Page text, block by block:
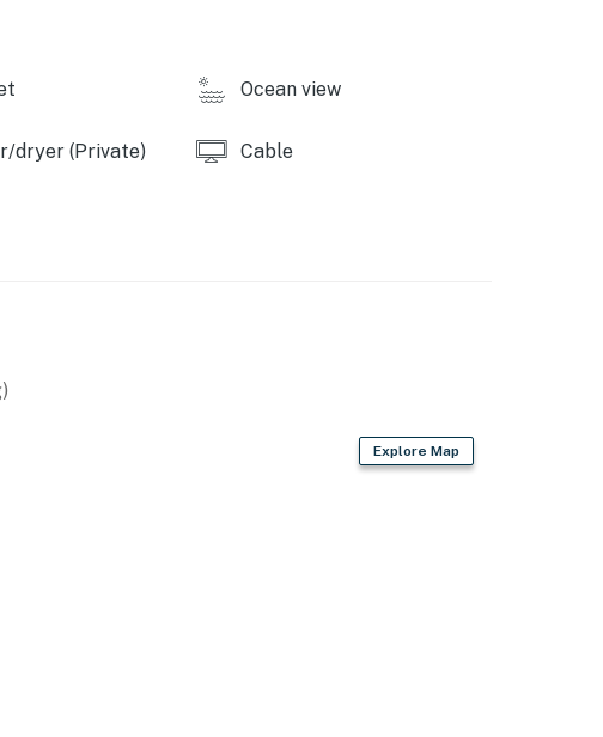
Ocean view
dryer (Private) Cable
Explore Map